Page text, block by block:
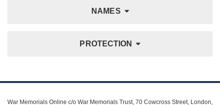
NAMES
PROTECTION
War Memorials Online c/o War Memorials Trust, 70 Cowcross Street, London,